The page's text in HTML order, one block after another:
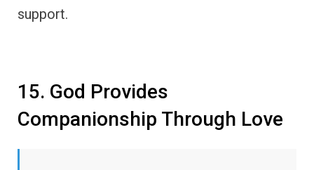
support.
15. God Provides
Companionship Through Love